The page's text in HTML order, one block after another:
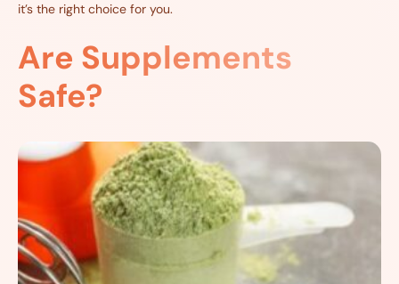
it’s the right choice for you.
Are Supplements
Safe?